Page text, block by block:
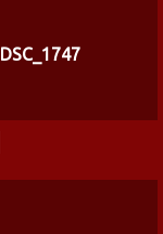
DSC_1747